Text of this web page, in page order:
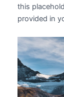
this
provided in